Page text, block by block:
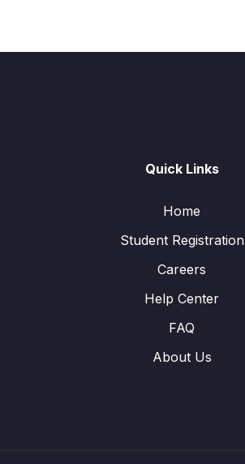
Quick Links
Home
Student Registration
Careers
Help Center
FAQ
About Us